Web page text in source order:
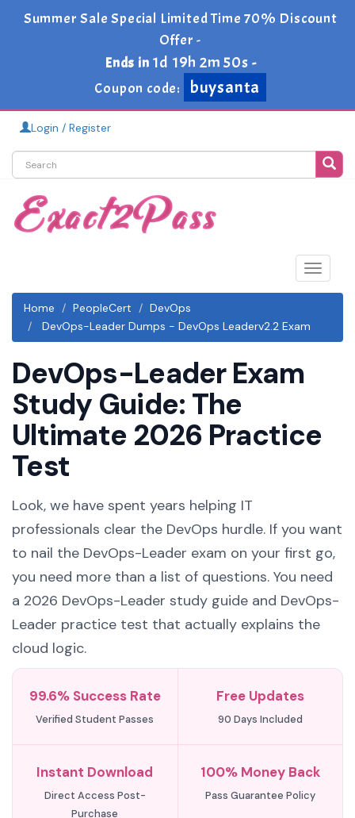
Summer Sale Special Limited Time 70% Discount
Offer -
Ends in 1d 19h 2m 50s -
Coupon code:
buysanta
Login / Register
Toggle
Home
PeopleCert
DevOps
DevOps-Leader Dumps - DevOps Leaderv2.2 Exam
DevOps-Leader Exam
Study Guide: The
Ultimate 2026 Practice
Test
Look, we have spent years helping IT
professionals clear the DevOps hurdle. If you want
to nail the DevOps-Leader exam on your first go,
you need more than a list of questions. You need
a 2026 DevOps-Leader study guide and DevOps-
Leader practice test that actually explains the
cloud logic.
99.6% Success Rate
Verified Student Passes
Free Updates
90 Days Included
Instant Download
Direct Access Post-
Purchase
100% Money Back
Pass Guarantee Policy